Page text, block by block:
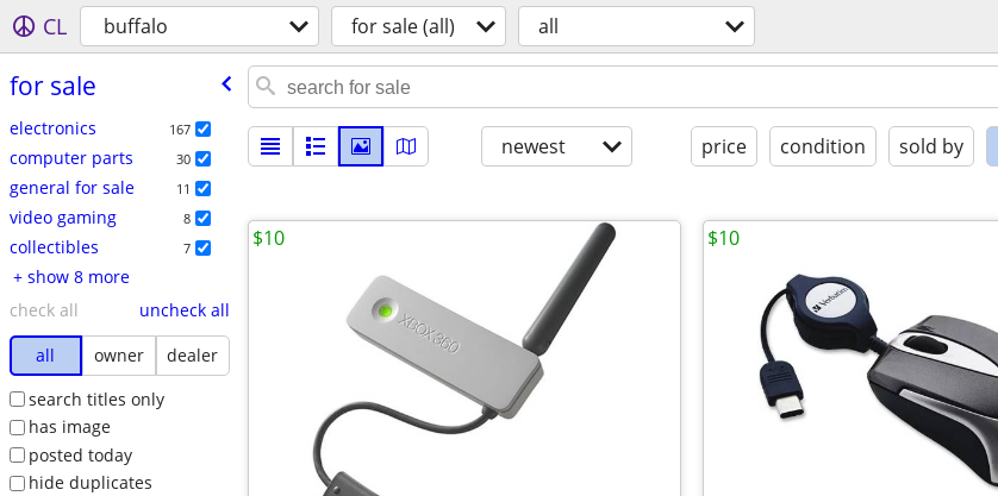
CL buffalo for sale (all) all
for sale
electronics 167
computer parts 30
general for sale 11
video gaming 8
collectibles 7
+ show 8 more
check all
uncheck all
all
owner
dealer
search titles only
has image
posted today
hide duplicates
newest price condition sold by
$10 $10